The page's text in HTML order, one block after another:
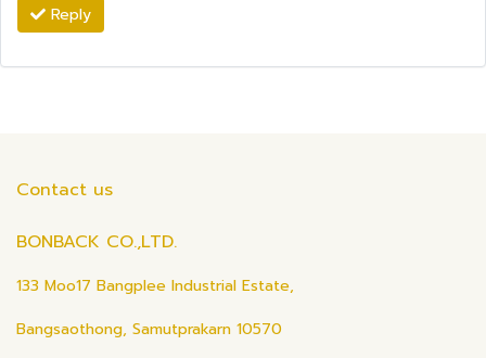
Reply
Contact us
BONBACK CO.,LTD.
133 Moo17 Bangplee Industrial Estate,
Bangsaothong, Samutprakarn 10570